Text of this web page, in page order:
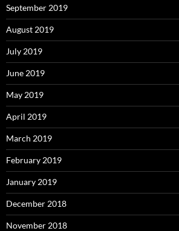
September 2019
August 2019
July 2019
June 2019
May 2019
April 2019
March 2019
February 2019
January 2019
December 2018
November 2018